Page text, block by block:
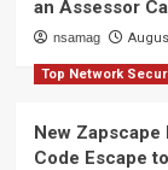
an Assessor
nsamag
Top Network
New Zapscape
Code Escape